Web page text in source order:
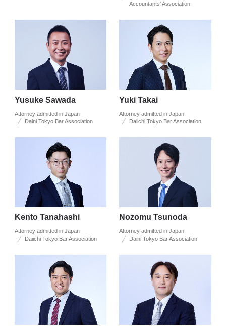
Accountants' Association
Yusuke Sawada
Attorney admitted in Japan
Daini Tokyo Bar Association
Yuki Takai
Attorney admitted in Japan
Daiichi Tokyo Bar Association
Kento Tanahashi
Attorney admitted in Japan
Daiichi Tokyo Bar Association
Nozomu Tsunoda
Attorney admitted in Japan
Daini Tokyo Bar Association